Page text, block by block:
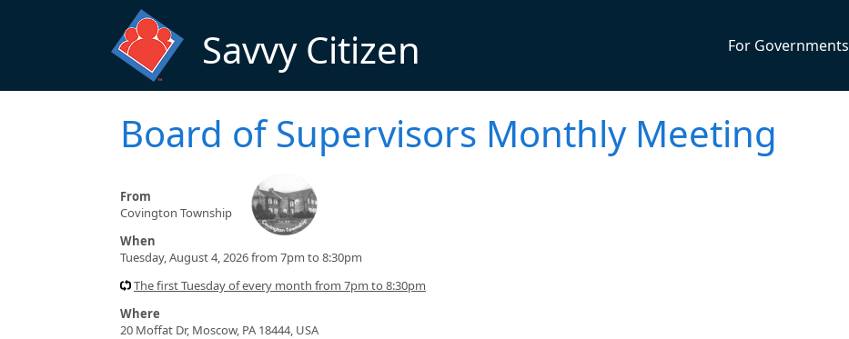
Savvy Citizen For Governments
Board of Supervisors Monthly Meeting
From
Covington Township
When
Tuesday, August 4, 2026 from 7pm to 8:30pm
The first Tuesday of every month from 7pm to 8:30pm
Where
20 Moffat Dr, Moscow, PA 18444, USA